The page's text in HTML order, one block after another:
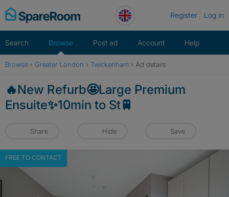
Skip
to
Register Log in
Search Browse Post ad Account Help
Browse › Greater London › Twickenham › Ad details
🔥New Refurb🤩Large Premium
Ensuite✨10min to St🚆
Share Hide Save
FREE TO CONTACT